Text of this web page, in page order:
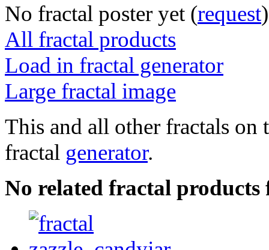
No fractal poster yet (request)
All fractal products
Load in fractal generator
Large fractal image
This and all other fractals on
fractal generator.
No related fractal